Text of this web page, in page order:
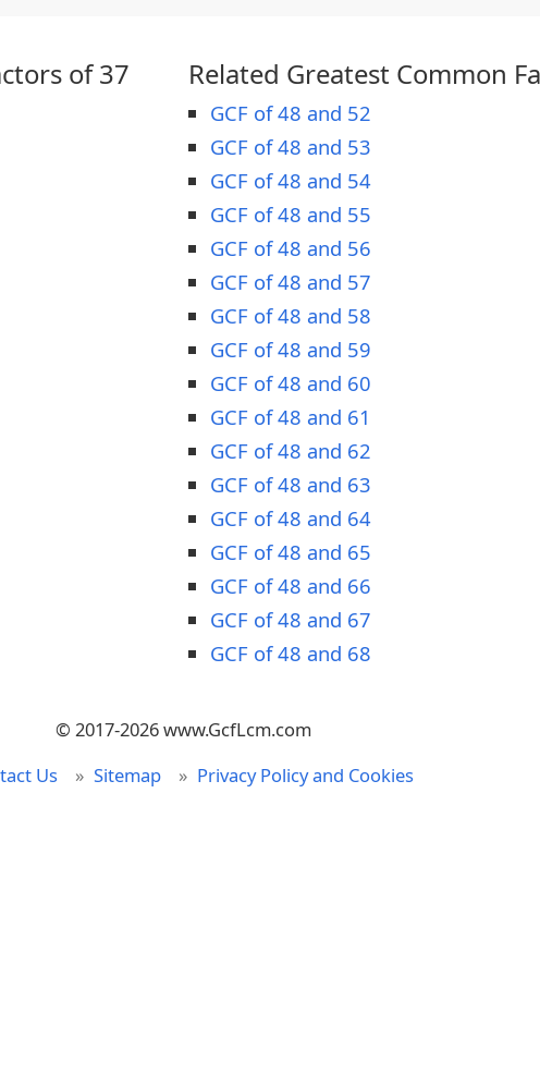
of 37 Related Greatest Common
GCF of 48 and 52
GCF of 48 and 53
GCF of 48 and 54
GCF of 48 and 55
GCF of 48 and 56
GCF of 48 and 57
GCF of 48 and 58
GCF of 48 and 59
GCF of 48 and 60
GCF of 48 and 61
GCF of 48 and 62
GCF of 48 and 63
GCF of 48 and 64
GCF of 48 and 65
GCF of 48 and 66
GCF of 48 and 67
GCF of 48 and 68
© 2017-2026 www.GcfLcm.com
Us
Sitemap Privacy Policy and Cookies